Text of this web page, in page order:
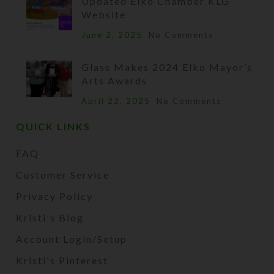
Website
June 2, 2025 No Comments
Glass Makes 2024 Elko Mayor’s
Arts Awards
April 22, 2025 No Comments
QUICK LINKS
FAQ
Customer Service
Privacy Policy
Kristi's Blog
Account Login/Setup
Kristi's Pinterest